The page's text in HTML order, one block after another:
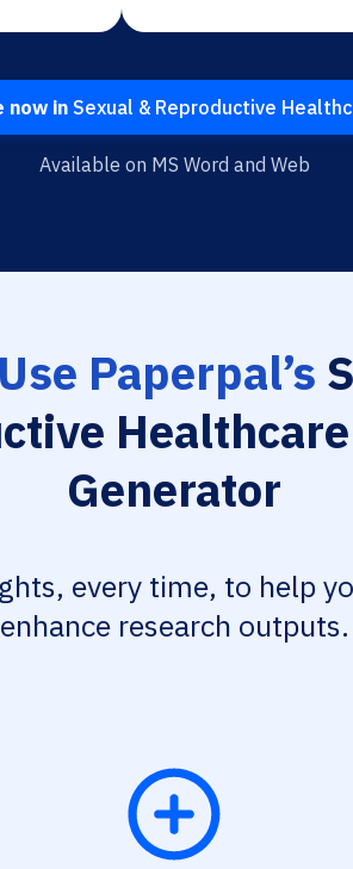
now in Sexual & Reproductive
Available on MS Word and Web
Paperpal’s
Generator
every time, to help
enhance research outputs.